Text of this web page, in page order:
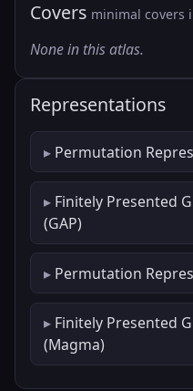
Covers minimal covers
None in this atlas.
Representations
Permutation
Finitely Presented
(GAP)
Permutation
Finitely Presented
(Magma)